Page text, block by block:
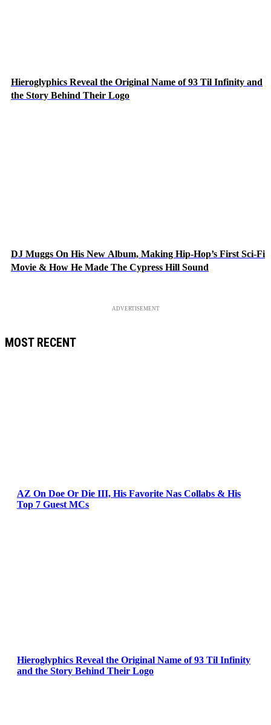
Hieroglyphics Reveal the Original Name of 93 Til Infinity and
the Story Behind Their Logo
DJ Muggs On His New Album, Making Hip-Hop’s First Sci-Fi
Movie & How He Made The Cypress Hill Sound
ADVERTISEMENT
MOST RECENT
AZ On Doe Or Die III, His Favorite Nas Collabs & His
Top 7 Guest MCs
Hieroglyphics Reveal the Original Name of 93 Til Infinity
and the Story Behind Their Logo